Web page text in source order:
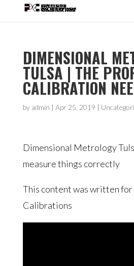
DIMENSIONAL
TULSA | THE
CALIBRATION
by admin | Apr 25, 2019 |
Dimensional Metrology
measure things correctly
This content was written
Calibrations